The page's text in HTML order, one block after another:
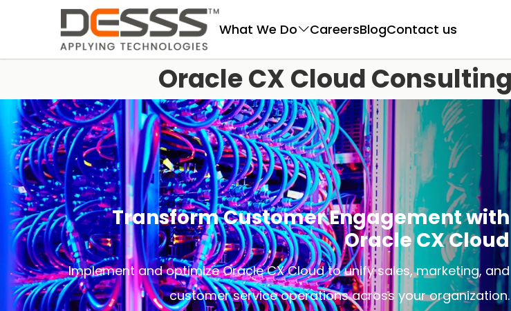
DESSS
What We Do CareersBlogContact us
Oracle CX Cloud
Transform Customer Engagement with
Oracle CX Cloud
Implement and optimize Oracle CX Cloud to unify sales, marketing, and
customer service operations across your organization.